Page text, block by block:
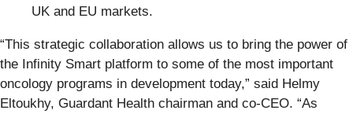
UK and EU markets.
“This strategic collaboration allows us to bring the power of
the Infinity Smart platform to some of the most important
oncology programs in development today,” said Helmy
Eltoukhy, Guardant Health chairman and co-CEO. “As